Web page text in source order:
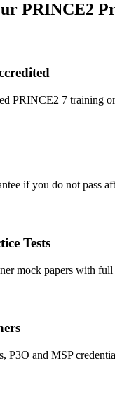
PRINCE2
PRINCE2 7 training
if you do not pass
Tests
mock papers with
P3O and MSP